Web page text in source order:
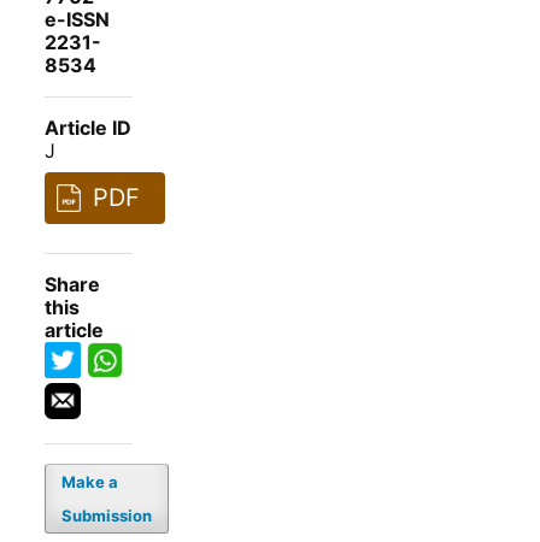
e-ISSN
2231-
8534
Article ID
J
PDF
Share
this
article
Make a
Submission